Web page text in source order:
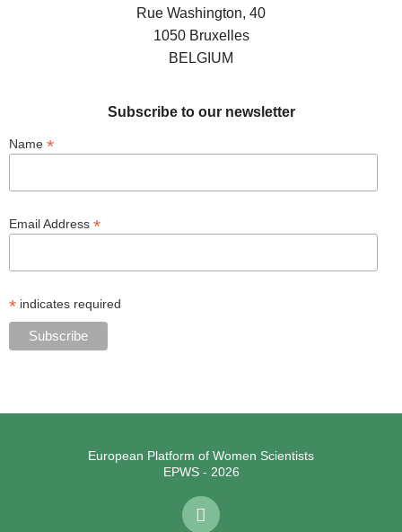
Rue Washington, 40
1050 Bruxelles
BELGIUM
Subscribe to our newsletter
Name *
Email Address *
* indicates required
European Platform of Women Scientists
EPWS - 2026